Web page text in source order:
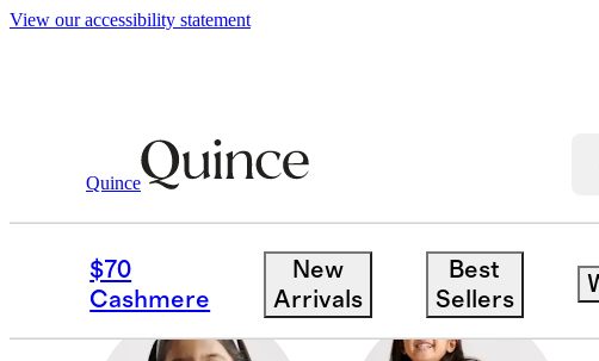
View our accessibility statement
Quince
$70
Cashmere
New
Arrivals
Best
Sellers
Toddler Girl / Cashmere
ACCESSORIES